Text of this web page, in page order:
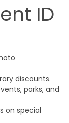
ID
discounts.
parks, and
on special